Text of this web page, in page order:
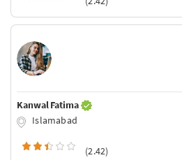
Kanwal Fatima
Islamabad
(2.42)